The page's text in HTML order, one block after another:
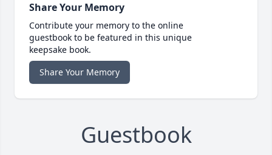
Share Your Memory
Contribute your memory to the online
guestbook to be featured in this unique
keepsake book.
Share Your Memory
Guestbook